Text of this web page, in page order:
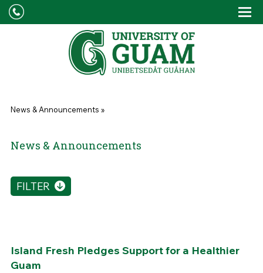
Skip to main content
You are here
News & Announcements »
News & Announcements
FILTER
Island Fresh Pledges Support for a Healthier
Guam